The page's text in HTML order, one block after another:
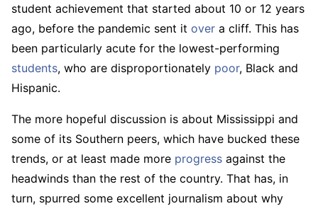
student achievement that started about 10 or 12 years
ago, before the pandemic sent it over a cliff. This has
been particularly acute for the lowest-performing
students, who are disproportionately poor, Black and
Hispanic.
The more hopeful discussion is about Mississippi and
some of its Southern peers, which have bucked these
trends, or at least made more progress against the
headwinds than the rest of the country. That has, in
turn, spurred some excellent journalism about why